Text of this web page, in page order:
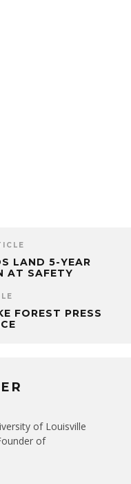
LAND 5-YEAR
AT SAFETY
FOREST PRESS
of Louisville
of